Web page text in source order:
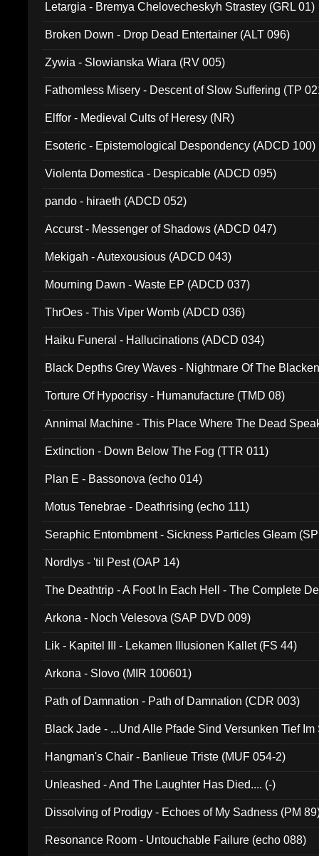
Letargia - Bremya Chelovecheskyh Strastey (GRL 01)
Broken Down - Drop Dead Entertainer (ALT 096)
Zywia - Slowianska Wiara (RV 005)
Fathomless Misery - Descent of Slow Suffering (TP
Elffor - Medieval Cults of Heresy (NR)
Esoteric - Epistemological Despondency (ADCD 100)
Violenta Domestica - Despicable (ADCD 095)
pando - hiraeth (ADCD 052)
Accurst - Messenger of Shadows (ADCD 047)
Mekigah - Autexousious (ADCD 043)
Mourning Dawn - Waste EP (ADCD 037)
ThrOes - This Viper Womb (ADCD 036)
Haiku Funeral - Hallucinations (ADCD 034)
Black Depths Grey Waves - Nightmare Of The
Torture Of Hypocrisy - Humanufacture (TMD 08)
Annimal Machine - This Place Where The Dead
Extinction - Down Below The Fog (TTR 011)
Plan E - Bassonova (echo 014)
Motus Tenebrae - Deathrising (echo 111)
Seraphic Entombment - Sickness Particles Gleam
Nordlys - 'til Pest (OAP 14)
The Deathtrip - A Foot In Each Hell - The Complete
Arkona - Noch Velesova (SAP DVD 009)
Lik - Kapitel III - Lekamen Illusionen Kallet (FS 44)
Arkona - Slovo (MIR 100601)
Path of Damnation - Path of Damnation (CDR 003)
Black Jade - ...Und Alle Pfade Sind Versunken Tief
Hangman's Chair - Banlieue Triste (MUF 054-2)
Unleashed - And The Laughter Has Died.... (-)
Dissolving of Prodigy - Echoes of My Sadness (PM
Resonance Room - Untouchable Failure (echo 088)